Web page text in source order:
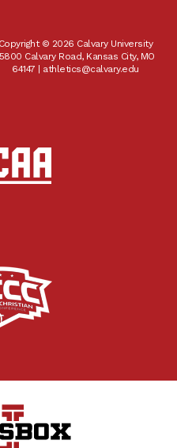
Copyright © 2026 Calvary University
Calvary Road, Kansas City, MO
64147 | athletics@calvary.edu